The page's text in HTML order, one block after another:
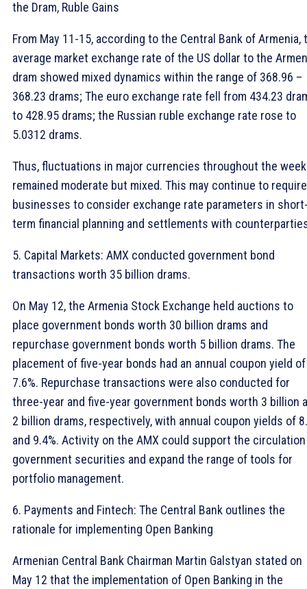
the Dram, Ruble Gains
From May 11-15, according to the Central Bank of Armenia,
average market exchange rate of the US dollar to the
dram showed mixed dynamics within the range of 368.96 –
368.23 drams; The euro exchange rate fell from 434.23
to 428.95 drams; the Russian ruble exchange rate rose to
5.0312 drams.
Thus, fluctuations in major currencies throughout the week
remained moderate but mixed. This may continue to require
businesses to consider exchange rate parameters in
term financial planning and settlements with
5. Capital Markets: AMX conducted government bond
transactions worth 35 billion drams.
On May 12, the Armenia Stock Exchange held auctions to
place government bonds worth 30 billion drams and
repurchase government bonds worth 5 billion drams. The
placement of five-year bonds had an annual coupon yield of
7.6%. Repurchase transactions were also conducted for
three-year and five-year government bonds worth 3 billion
2 billion drams, respectively, with annual coupon yields of
and 9.4%. Activity on the AMX could support the
government securities and expand the range of tools for
portfolio management.
6. Payments and Fintech: The Central Bank outlines the
rationale for implementing Open Banking
Armenian Central Bank Chairman Martin Galstyan stated on
May 12 that the implementation of Open Banking in the